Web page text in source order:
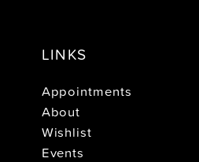
LINKS
Appointments
About
Wishlist
Events